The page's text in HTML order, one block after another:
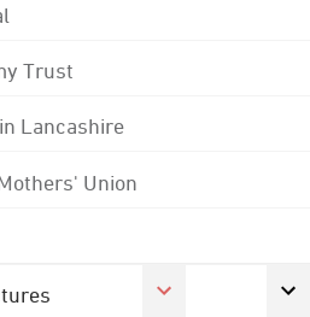
Trust
Lancashire
Union